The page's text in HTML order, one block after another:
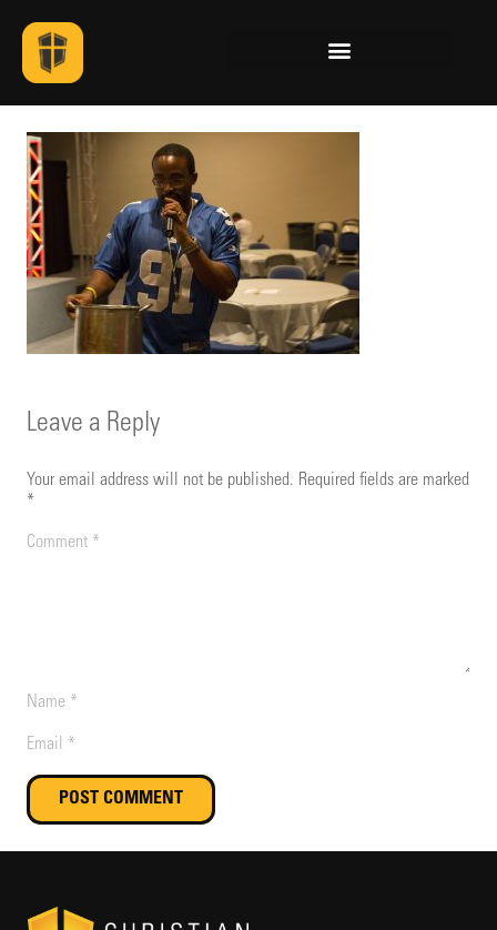
Leave a Reply
Your email address will not be published. Required fields are marked
*
POST COMMENT